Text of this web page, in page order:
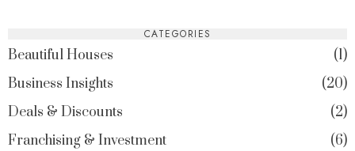
CATEGORIES
Beautiful Houses
1
Business Insights
20
Deals & Discounts
2
Franchising & Investment
6